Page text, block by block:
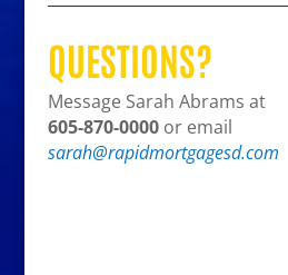
QUESTIONS?
Message Sarah Abrams at
605-870-0000 or email
sarah@rapidmortgagesd.com